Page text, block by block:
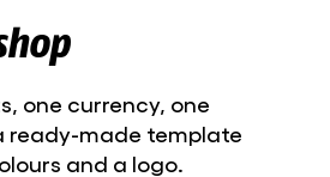
one currency, one
ready-made template
and a logo.